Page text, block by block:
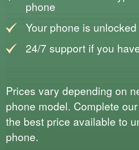
phone
Your phone is
24/7 support if you
Prices vary depending on
phone model. Complete
the best price available to
phone.